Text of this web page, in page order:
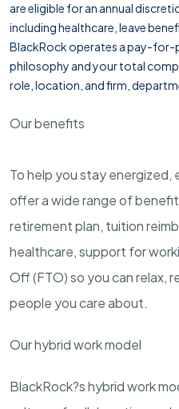
are eligible for an annual
including healthcare, leave
BlackRock operates a pay-
philosophy and your total
role, location, and firm,
Our benefits
To help you stay energized,
offer a wide range of
retirement plan, tuition
healthcare, support for
Off (FTO) so you can relax,
people you care about.
Our hybrid work model
BlackRock?s hybrid work